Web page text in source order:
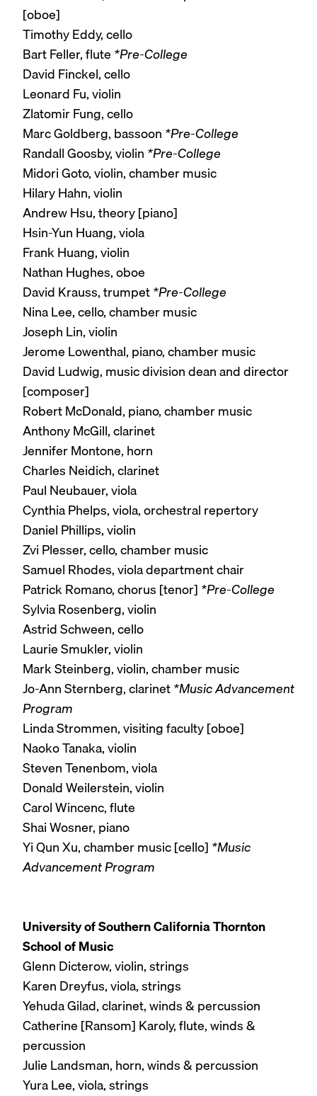
[oboe]
Timothy Eddy, cello
Bart Feller, flute *Pre-College
David Finckel, cello
Leonard Fu, violin
Zlatomir Fung, cello
Marc Goldberg, bassoon *Pre-College
Randall Goosby, violin *Pre-College
Midori Goto, violin, chamber music
Hilary Hahn, violin
Andrew Hsu, theory [piano]
Hsin-Yun Huang, viola
Frank Huang, violin
Nathan Hughes, oboe
David Krauss, trumpet*Pre-College
Nina Lee, cello, chamber music
Joseph Lin, violin
Jerome Lowenthal, piano, chamber music
David Ludwig, music division dean and director
[composer]
Robert McDonald, piano, chamber music
Anthony McGill, clarinet
Jennifer Montone, horn
Charles Neidich, clarinet
Paul Neubauer, viola
Cynthia Phelps, viola, orchestral repertory
Daniel Phillips, violin
Zvi Plesser, cello, chamber music
Samuel Rhodes, viola department chair
Patrick Romano, chorus [tenor] *Pre-College
Sylvia Rosenberg, violin
Astrid Schween, cello
Laurie Smukler, violin
Mark Steinberg, violin, chamber music
Jo-Ann Sternberg, clarinet*Music Advancement
Program
Linda Strommen, visiting faculty [oboe]
Naoko Tanaka, violin
Steven Tenenbom, viola
Donald Weilerstein, violin
Carol Wincenc, flute
Shai Wosner, piano
Yi Qun Xu, chamber music [cello] *Music
Advancement Program
University of Southern California Thornton
School of Music
Glenn Dicterow, violin, strings
Karen Dreyfus, viola, strings
Yehuda Gilad, clarinet, winds & percussion
Catherine [Ransom] Karoly, flute, winds &
percussion
Julie Landsman, horn, winds & percussion
Yura Lee, viola, strings